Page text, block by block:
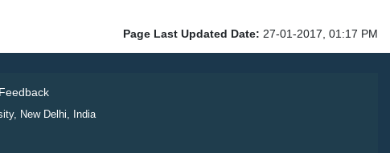
Page Last Updated Date: 27-01-2017, 01:17 PM
Feedback
New Delhi, India